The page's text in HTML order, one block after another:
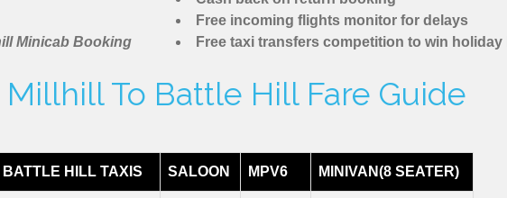
Minicab Booking
Free incoming flights monitor for delays
Free taxi transfers competition to win holiday
To Battle Hill Fare Guide
HILL TAXIS SALOON MPV6 MINIVAN(8 SEATER)